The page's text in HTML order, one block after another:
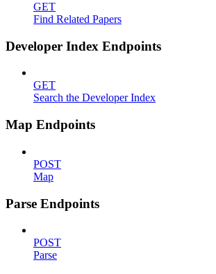
GET
Find Related Papers
Developer Index Endpoints
GET
Search the Developer Index
Map Endpoints
POST
Map
Parse Endpoints
POST
Parse